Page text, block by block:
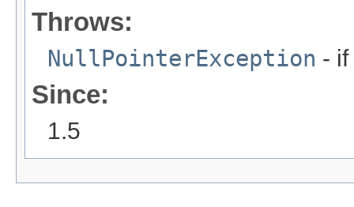
Throws:
NullPointerException -
Since:
1.5